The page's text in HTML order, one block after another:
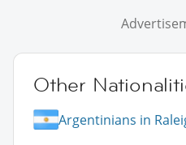
Other
Argentinians in